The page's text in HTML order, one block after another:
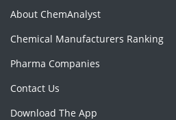
About ChemAnalyst
Chemical Manufacturers Ranking
Pharma Companies
Contact Us
Download The App